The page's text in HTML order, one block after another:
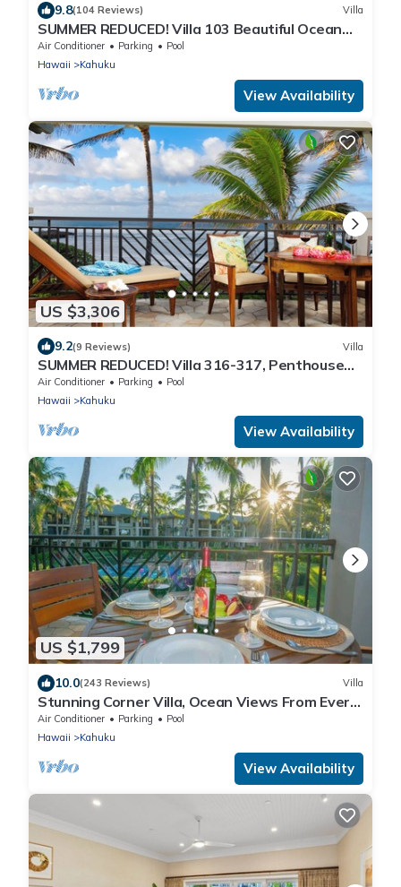
9.8(104 Reviews) Villa
SUMMER REDUCED! Villa 103 Beautiful Ocean
Views at Turtle Bay
Air Conditioner Parking
Pool
Hawaii
Kahuku
View Availability
US $3,306
9.2(9 Reviews) Villa
SUMMER REDUCED! Villa 316-317, Penthouse
Lvl Ocean View Turtle Bay
Air Conditioner Parking
Pool
Hawaii
Kahuku
View Availability
US $1,799
10.0(243 Reviews) Villa
Stunning Corner Villa, Ocean Views From Every
Bed
Air Conditioner Parking
Pool
Hawaii
Kahuku
View Availability